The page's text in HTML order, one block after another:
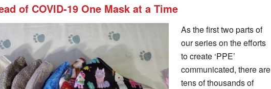
of COVID-19 One Mask at a Time
As the first two parts of
our series on the efforts
to create ‘PPE’
communicated, there are
tens of thousands of